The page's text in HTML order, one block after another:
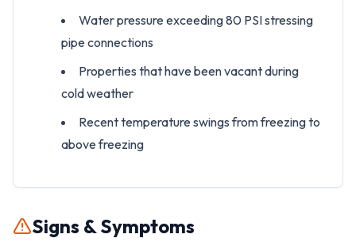
Water pressure exceeding 80 PSI stressing
pipe connections
Properties that have been vacant during
cold weather
Recent temperature swings from freezing to
above freezing
Signs & Symptoms